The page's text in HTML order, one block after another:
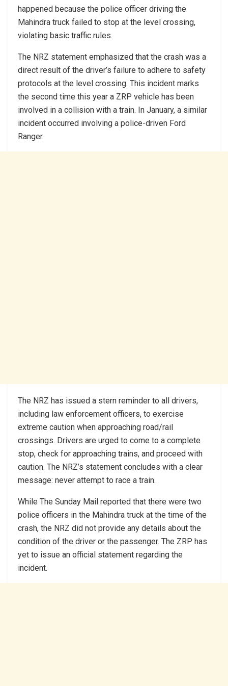
happened because the police officer driving the
Mahindra truck failed to stop at the level crossing,
violating basic traffic rules.
The NRZ statement emphasized that the crash was a
direct result of the driver’s failure to adhere to safety
protocols at the level crossing. This incident marks
the second time this year a ZRP vehicle has been
involved in a collision with a train. In January, a similar
incident occurred involving a police-driven Ford
Ranger.
The NRZ has issued a stern reminder to all drivers,
including law enforcement officers, to exercise
extreme caution when approaching road/rail
crossings. Drivers are urged to come to a complete
stop, check for approaching trains, and proceed with
caution. The NRZ’s statement concludes with a clear
message: never attempt to race a train.
While The Sunday Mail reported that there were two
police officers in the Mahindra truck at the time of the
crash, the NRZ did not provide any details about the
condition of the driver or the passenger. The ZRP has
yet to issue an official statement regarding the
incident.